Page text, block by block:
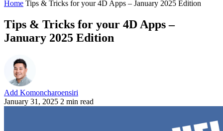
Home Tips & Tricks for your 4D Apps – January 2025 Edition
Tips & Tricks for your 4D Apps –
January 2025 Edition
Add Komoncharoensiri
January 31, 2025 2 min read